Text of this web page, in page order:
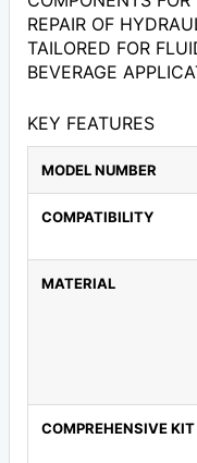
REPAIR OF
TAILORED FOR
BEVERAGE
KEY FEATURES
MODEL NUMBER
COMPATIBILITY
MATERIAL
COMPREHENSIVE KIT